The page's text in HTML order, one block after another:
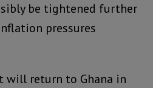
be tightened further
pressures
will return to Ghana in